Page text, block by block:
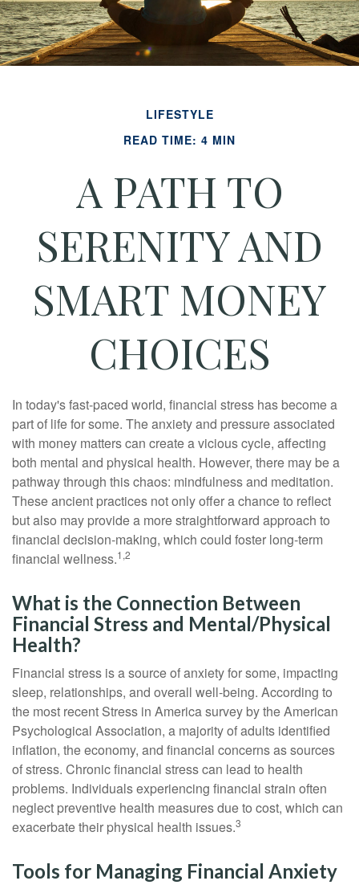
LIFESTYLE
READ TIME: 4 MIN
A PATH TO
SERENITY AND
SMART MONEY
CHOICES
In today's fast-paced world, financial stress has become a
part of life for some. The anxiety and pressure associated
with money matters can create a vicious cycle, affecting
both mental and physical health. However, there may be a
pathway through this chaos: mindfulness and meditation.
These ancient practices not only offer a chance to reflect
but also may provide a more straightforward approach to
financial decision-making, which could foster long-term
financial wellness.1,2
What is the Connection Between
Financial Stress and Mental/Physical
Health?
Financial stress is a source of anxiety for some, impacting
sleep, relationships, and overall well-being. According to
the most recent Stress in America survey by the American
Psychological Association, a majority of adults identified
inflation, the economy, and financial concerns as sources
of stress. Chronic financial stress can lead to health
problems. Individuals experiencing financial strain often
neglect preventive health measures due to cost, which can
exacerbate their physical health issues.3
Tools for Managing Financial Anxiety